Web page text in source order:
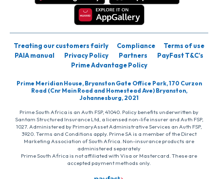
Treating our customers fairly Compliance
Terms of use
PAIA manual
Privacy Policy Partners
PayFast T&C’s
Prime Advantage Policy
Prime Meridian House, Bryanston Gate Office Park, 170 Curzon
Road (Cnr Main Road and Homestead Ave) Bryanston,
Johannesburg, 2021
Prime South Africa is an Auth FSP, 41040. Policy benefits underwritten by
Santam Structured Insurance Ltd, a licensed non-life insurer and Auth FSP,
1027. Administered by PrimaryAsset Administrative Services an Auth FSP,
3920. Terms and Conditions apply. Prime SA is a member of the Direct
Marketing Association of South Africa. Non-insurance products are
administered separately
Prime South Africa is not affiliated with Visa or Mastercard. These are
accepted payment methods only.